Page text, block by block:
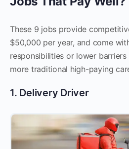
These 9 jobs provide
$50,000 per year, and come
responsibilities or lower
more traditional high-paying
1. Delivery Driver